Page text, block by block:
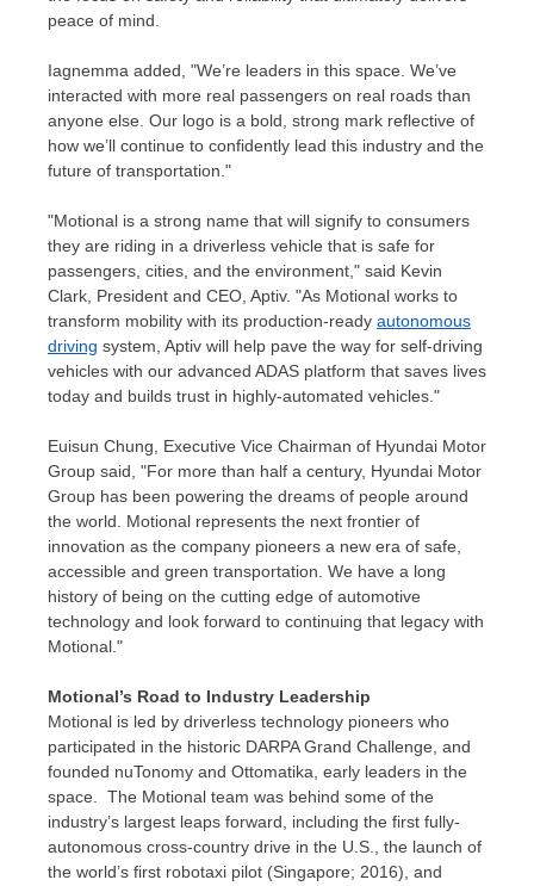
peace of mind.
Iagnemma added, "We’re leaders in this space. We’ve
interacted with more real passengers on real roads than
anyone else. Our logo is a bold, strong mark reflective of
how we’ll continue to confidently lead this industry and the
future of transportation."
"Motional is a strong name that will signify to consumers
they are riding in a driverless vehicle that is safe for
passengers, cities, and the environment," said Kevin
Clark , President and CEO, Aptiv. "As Motional works to
transform mobility with its production-ready autonomous
driving system, Aptiv will help pave the way for self-driving
vehicles with our advanced ADAS platform that saves lives
today and builds trust in highly-automated vehicles."
Euisun Chung , Executive Vice Chairman of Hyundai Motor
Group said, "For more than half a century, Hyundai Motor
Group has been powering the dreams of people around
the world. Motional represents the next frontier of
innovation as the company pioneers a new era of safe,
accessible and green transportation. We have a long
history of being on the cutting edge of automotive
technology and look forward to continuing that legacy with
Motional."
Motional’s Road to Industry Leadership
Motional is led by driverless technology pioneers who
participated in the historic DARPA Grand Challenge, and
founded nuTonomy and Ottomatika, early leaders in the
space. The Motional team was behind some of the
industry’s largest leaps forward, including the first fully-
autonomous cross-country drive in the U.S., the launch of
the world’s first robotaxi pilot (Singapore; 2016), and